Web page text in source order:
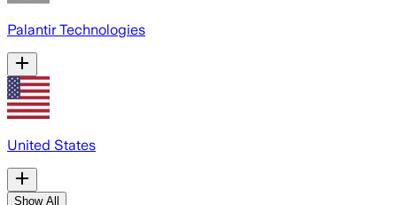
Palantir Technologies
United States
Show All